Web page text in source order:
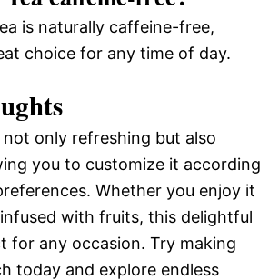
is naturally caffeine-free,
choice for any time of day.
not only refreshing but also
you to customize it according
Whether you enjoy it
with fruits, this delightful
for any occasion. Try making
today and explore endless